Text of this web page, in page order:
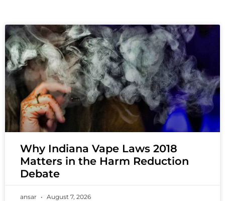
Why Indiana Vape Laws 2018
Matters in the Harm Reduction
Debate
ansar August 7, 2026